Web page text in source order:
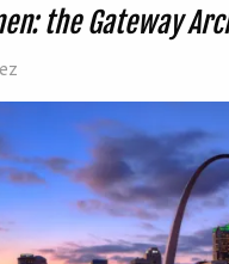
the Gateway